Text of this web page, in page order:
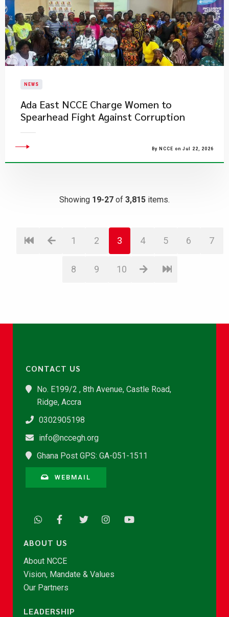
NEWS
Ada East NCCE Charge Women to
Spearhead Fight Against Corruption
By NCCE on Jul 22, 2026
Showing 19-27 of 3,815 items.
1 2 3 4 5 6 7
8 9 10
CONTACT US
No. E199/2 , 8th Avenue, Castle Road,
Ridge, Accra
0302905198
info@nccegh.org
Ghana Post GPS: GA-051-1511
WEBMAIL
ABOUT US
About NCCE
Vision, Mandate & Values
Our Partners
LEADERSHIP